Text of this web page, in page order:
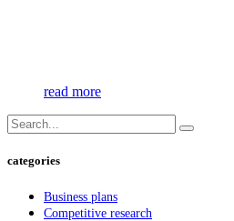
read more
categories
Business plans
Competitive research